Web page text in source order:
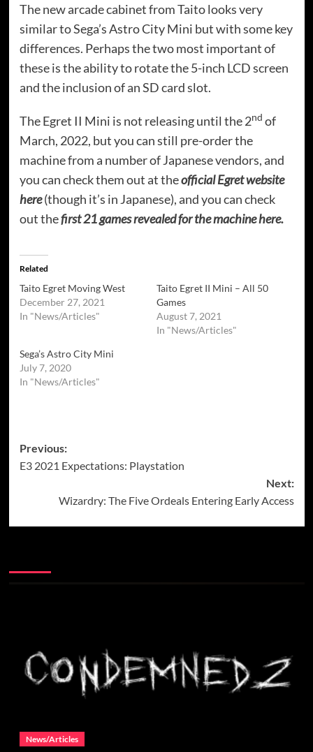
The new arcade cabinet from Taito looks very
similar to Sega’s Astro City Mini but with some key
differences. Perhaps the two most important of
these is the ability to rotate the 5-inch LCD screen
and the inclusion of an SD card slot.
The Egret II Mini is not releasing until the 2nd of
March, 2022, but you can still pre-order the
machine from a number of Japanese vendors, and
you can check them out at theofficial Egret website
here(though it’s in Japanese), and you can check
out thefirst 21 games revealed for the machine here.
Related
Taito Egret Moving West
December 27, 2021
In "News/Articles"
Taito Egret II Mini – All 50
Games
August 7, 2021
In "News/Articles"
Sega’s Astro City Mini
July 7, 2020
In "News/Articles"
Post
navigation
Previous:
E3 2021 Expectations: Playstation
Next:
Wizardry: The Five Ordeals Entering Early Access
News/Articles